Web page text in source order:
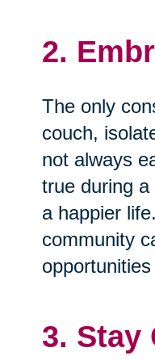
2.
The only
couch,
not always
true during
a happier
community
3. Stay